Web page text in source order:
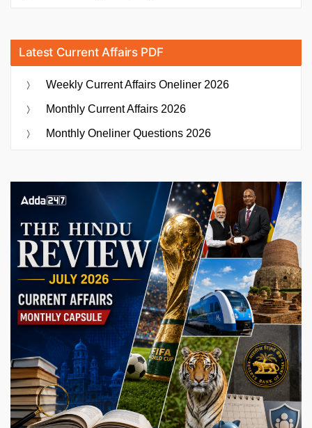
Latest Current Affairs PDF
Weekly Current Affairs Oneliner 2026
Monthly Current Affairs 2026
Monthly Oneliner Questions 2026